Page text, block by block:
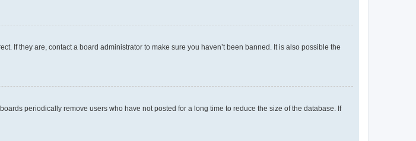
If they are, contact a board administrator to make sure you haven’t been banned. It is also possible the
periodically remove users who have not posted for a long time to reduce the size of the database. If